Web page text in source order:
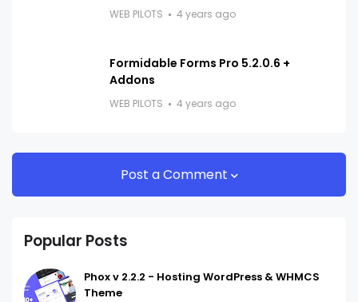
WEB PILOTS 4 years ago
Formidable Forms Pro 5.2.0.6 +
Addons
WEB PILOTS 4 years ago
Post a Comment
Popular Posts
Phox v 2.2.2 - Hosting WordPress & WHMCS
Theme